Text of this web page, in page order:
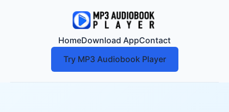
HomeDownload AppContact
Try MP3 Audiobook Player